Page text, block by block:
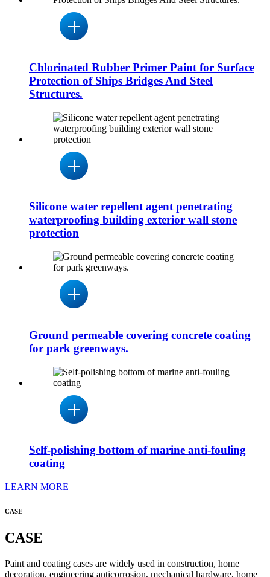
Chlorinated Rubber Primer Paint for Surface
Protection of Ships Bridges And Steel
Structures.
Silicone water repellent agent penetrating
waterproofing building exterior wall stone
protection
Ground permeable covering concrete coating
for park greenways.
Self-polishing bottom of marine anti-fouling
coating
LEARN MORE
CASE
CASE
Paint and coating cases are widely used in construction, home
decoration, engineering anticorrosion, mechanical hardware, home